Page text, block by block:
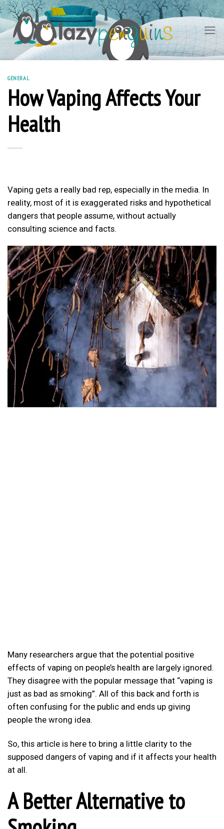
Skip
to
content
GENERAL
How Vaping Affects Your
Health
Vaping gets a really bad rep, especially in the media. In
reality, most of it is exaggerated risks and hypothetical
dangers that people assume, without actually
consulting science and facts.
Many researchers argue that the potential positive
effects of vaping on people’s health are largely ignored.
They disagree with the popular message that “vaping is
just as bad as smoking”. All of this back and forth is
often confusing for the public and ends up giving
people the wrong idea.
So, this article is here to bring a little clarity to the
supposed dangers of vaping and if it affects your health
at all.
A Better Alternative to